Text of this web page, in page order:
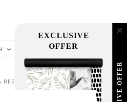
CURRENCY
USD $
REST OF THE WORLD ($)
EXCLUSIVE
OFFER